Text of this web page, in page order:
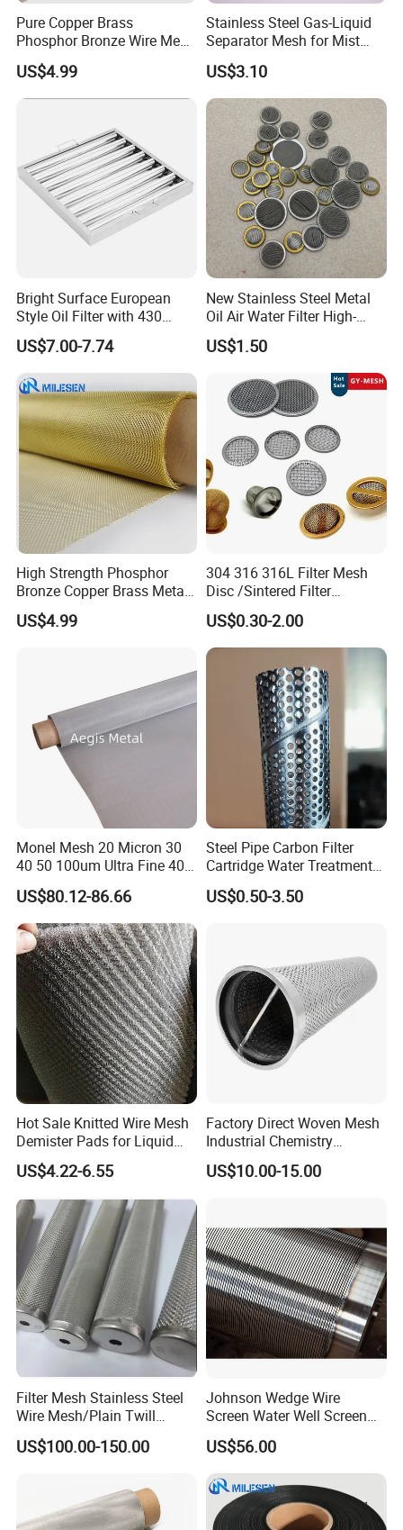
Pure Copper Brass
Phosphor Bronze Wire Mesh
Woven Wire Mesh for
Screening Medical, EMI
Shielding Mesh Metal Mesh
US$4.99
Stainless Steel Gas-Liquid
Separator Mesh for Mist
Elimination
US$3.10
Bright Surface European
Style Oil Filter with 430
Material and Standard Size
US$7.00-7.74
New Stainless Steel Metal
Oil Air Water Filter High-
Density Ultra-Fine Custom
Mesh Circular Shaped Disc
Screen in Single Multi-Layer
Wrapped Design
US$1.50
High Strength Phosphor
Bronze Copper Brass Metal
Mesh Screen Mesh Filter
Mesh Woven Wire Mesh
US$4.99
304 316 316L Filter Mesh
Disc /Sintered Filter
Disc/Filter Element/Filter
Tube/Cylinder Filters/Filter
Cap
US$0.30-2.00
Monel Mesh 20 Micron 30
40 50 100um Ultra Fine 400
405 Alloy Monel Wire Cloth
US$80.12-86.66
Steel Pipe Carbon Filter
Cartridge Water Treatment
Perforated Metal Steel Pipe
US$0.50-3.50
Hot Sale Knitted Wire Mesh
Demister Pads for Liquid
and Gas Separating
US$4.22-6.55
Factory Direct Woven Mesh
Industrial Chemistry
Stainless Steel Cartridge
US$10.00-15.00
Filter Mesh Stainless Steel
Wire Mesh/Plain Twill
Dutch Woven
Mesh/Stainless Steel Wire
Mesh/Woven Wire Mesh
US$100.00-150.00
Johnson Wedge Wire
Screen Water Well Screen
for Well Drilling
US$56.00